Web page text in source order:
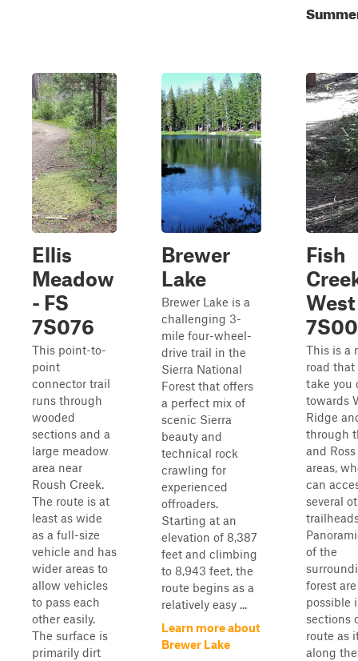
Ellis
Meadow
- FS
7S076
This point-to-
point
connector trail
runs through
wooded
sections and a
large meadow
area near
Roush Creek.
The route is at
least as wide
as a full-size
vehicle and has
wider areas to
allow vehicles
to pass each
other easily.
The surface is
primarily dirt
Brewer
Lake
Brewer Lake is a
challenging 3-
mile four-wheel-
drive trail in the
Sierra National
Forest that offers
a perfect mix of
scenic Sierra
beauty and
technical rock
crawling for
experienced
offroaders.
Starting at an
elevation of 8,387
feet and climbing
to 8,943 feet, the
route begins as a
relatively easy ...
Learn more about
Brewer Lake
Fish
West
This is a
road
take you
towards
Ridge
through
and
areas,
can
several
of the
forest are
possible
sections
route as
along